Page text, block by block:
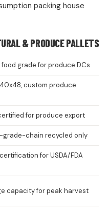
packing house
& PRODUCE PALLETS
grade for produce DCs
custom produce
for produce export
grade-chain recycled only
for USDA/FDA
capacity for peak harvest